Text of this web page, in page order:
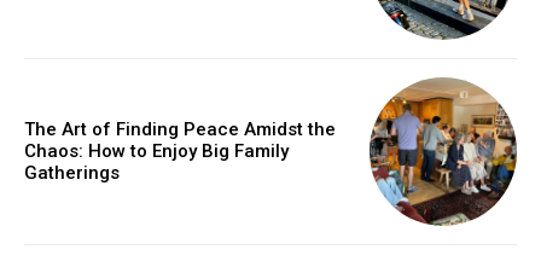
The Art of Finding Peace Amidst the
Chaos: How to Enjoy Big Family
Gatherings